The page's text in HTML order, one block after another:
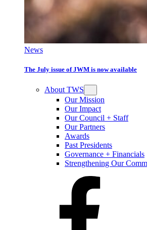
News
The July issue of JWM is now available
About TWS
Our Mission
Our Impact
Our Council + Staff
Our Partners
Awards
Past Presidents
Governance + Financials
Strengthening Our